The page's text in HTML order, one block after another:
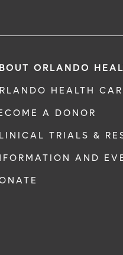
ORLANDO
HEALTH
A DONOR
TRIALS &
AND